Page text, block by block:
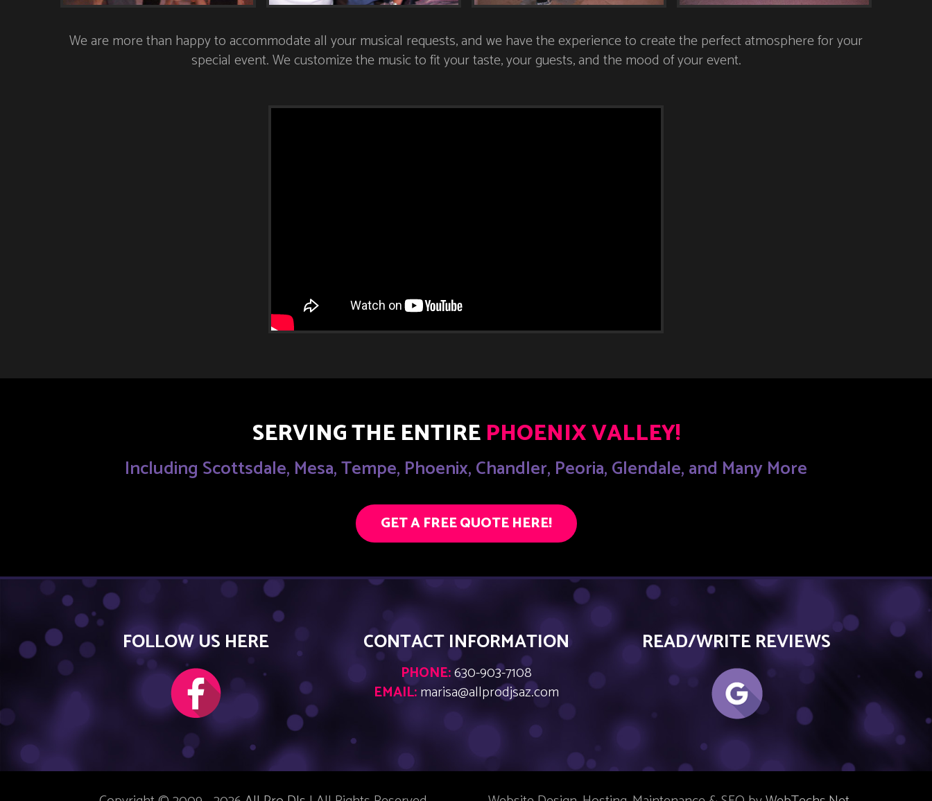
We are more than happy to accommodate all your musical requests, and we have the experience to create the perfect atmosphere for your
special event. We customize the music to fit your taste, your guests, and the mood of your event.
SERVING THE ENTIRE PHOENIX VALLEY!
Including Scottsdale, Mesa, Tempe, Phoenix, Chandler, Peoria, Glendale, and Many More
GET A FREE QUOTE HERE!
FOLLOW US HERE CONTACT INFORMATION
PHONE:630-903-7108
EMAIL:marisa@allprodjsaz.com
READ/WRITE REVIEWS